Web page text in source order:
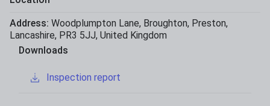
Address: Woodplumpton Lane, Broughton, Preston,
Lancashire, PR3 5JJ, United Kingdom
Downloads
Inspection report